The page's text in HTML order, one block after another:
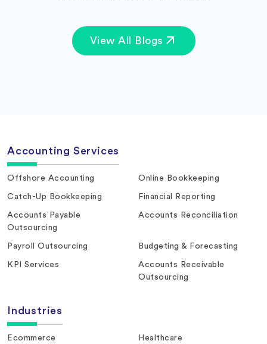
View All Blogs
Accounting Services
Offshore Accounting Online Bookkeeping
Catch-Up Bookkeeping Financial Reporting
Accounts Payable
Outsourcing
Accounts Reconciliation
Payroll Outsourcing Budgeting & Forecasting
KPI Services
Accounts Receivable
Outsourcing
Industries
Ecommerce Healthcare